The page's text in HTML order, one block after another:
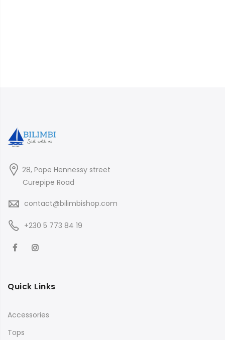
28, Pope Hennessy street
Curepipe Road
contact@bilimbishop.com
+230 5 773 84 19
Quick Links
Accessories
Tops